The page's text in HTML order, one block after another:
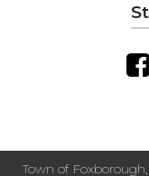
Town of